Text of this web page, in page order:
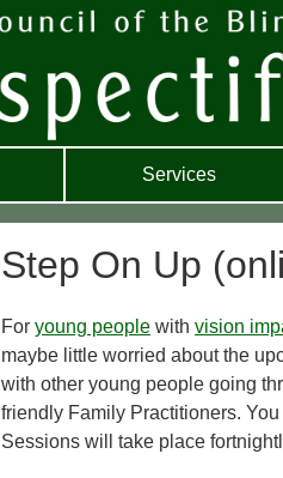
Services
Step On Up
For young people with vision
maybe little worried about the
with other young people going
friendly Family Practitioners.
Sessions will take place